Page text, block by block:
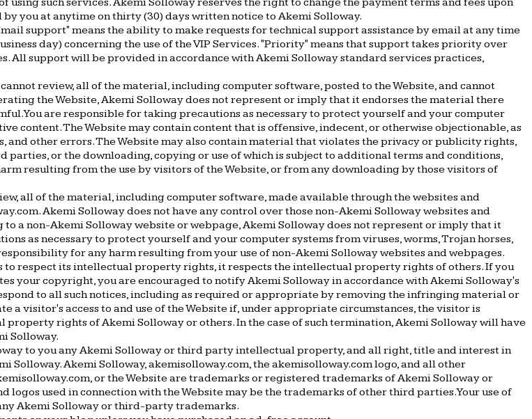
you at anytime on thirty (30) days written notice to Akemi Solloway.
support" means the ability to make requests for technical support assistance by email at any time
day) concerning the use of the VIP Services. "Priority" means that support takes priority over
All support will be provided in accordance with Akemi Solloway standard services practices,
review, all of the material, including computer software, posted to the Website, and cannot
the Website, Akemi Solloway does not represent or imply that it endorses the material there
You are responsible for taking precautions as necessary to protect yourself and your computer
content. The Website may contain content that is offensive, indecent, or otherwise objectionable, as
other errors. The Website may also contain material that violates the privacy or publicity rights,
or the downloading, copying or use of which is subject to additional terms and conditions,
resulting from the use by visitors of the Website, or from any downloading by those visitors of
all of the material, including computer software, made available through the websites and
Akemi Solloway does not have any control over those non-Akemi Solloway websites and
a non-Akemi Solloway website or webpage, Akemi Solloway does not represent or imply that it
as necessary to protect yourself and your computer systems from viruses, worms, Trojan horses,
for any harm resulting from your use of non-Akemi Solloway websites and webpages.
to respect its intellectual property rights, it respects the intellectual property rights of others. If you
your copyright, you are encouraged to notify Akemi Solloway in accordance with Akemi Solloway's
to all such notices, including as required or appropriate by removing the infringing material or
visitor's access to and use of the Website if, under appropriate circumstances, the visitor is
rights of Akemi Solloway or others. In the case of such termination, Akemi Solloway will have
Solloway.
to you any Akemi Solloway or third party intellectual property, and all right, title and interest in
Akemi Solloway, akemisolloway.com, the akemisolloway.com logo, and all other
or the Website are trademarks or registered trademarks of Akemi Solloway or
used in connection with the Website may be the trademarks of other third parties. Your use of
Akemi Solloway or third-party trademarks.